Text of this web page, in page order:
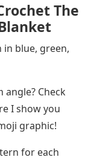
The
in blue, green,
Check
I show you
graphic!
for each